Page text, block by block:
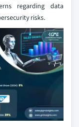
regarding data
risks.